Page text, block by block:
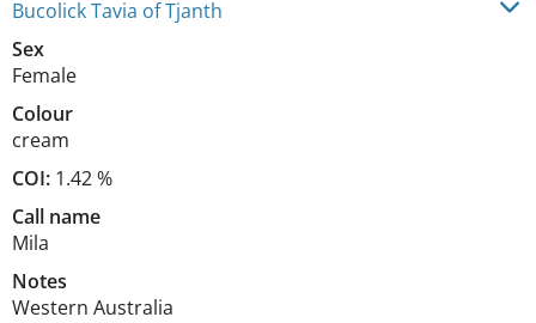
Bucolick Tavia of Tjanth
Sex
Female
Colour
cream
COI: 1.42 %
Call name
Mila
Notes
Western Australia